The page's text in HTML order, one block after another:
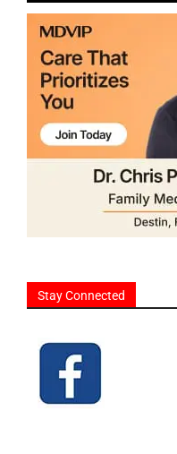
Stay Connected